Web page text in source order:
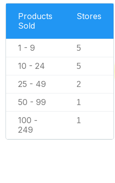
Products
Sold
Stores
1 - 9 5
10 - 24 5
25 - 49 2
50 - 99 1
100 -
249
1